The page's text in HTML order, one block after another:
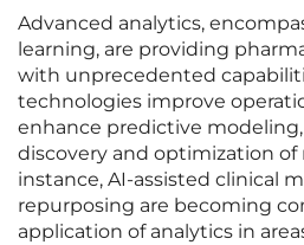
Advanced analytics,
learning, are providing
with unprecedented
technologies improve
enhance predictive
discovery and optimization of
instance, AI-assisted clinical
repurposing are becoming
application of analytics in